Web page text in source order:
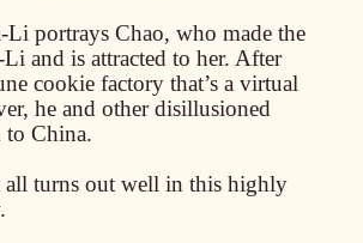
portrays Chao, who made the
and is attracted to her. After
cookie factory that’s a virtual
he and other disillusioned
to China.
all turns out well in this highly